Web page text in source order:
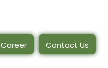
Career Contact Us